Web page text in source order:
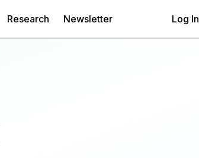
Research Newsletter Log In